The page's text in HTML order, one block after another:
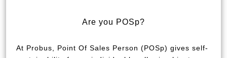
Are you POSp?
At Probus, Point Of Sales Person (POSp) gives self-